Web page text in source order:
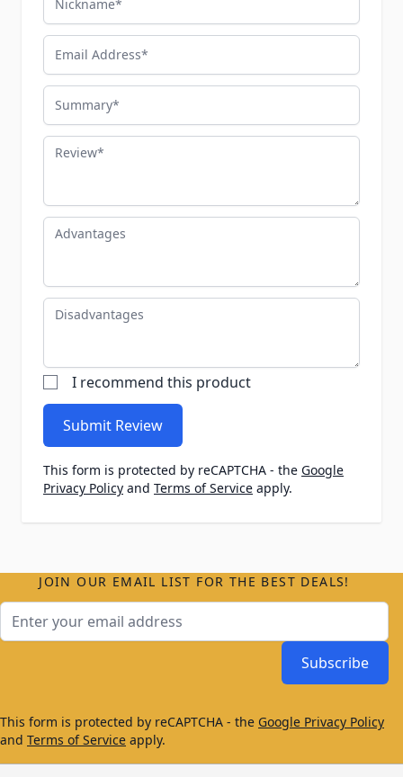
Email Address
Summary
Review
Advantages
Disadvantages
I recommend this product
Submit Review
This form is protected by reCAPTCHA - the Google
Privacy Policy and Terms of Service apply.
JOIN OUR EMAIL LIST FOR THE BEST DEALS!
Subscribe
This form is protected by reCAPTCHA - the Google Privacy Policy
and Terms of Service apply.